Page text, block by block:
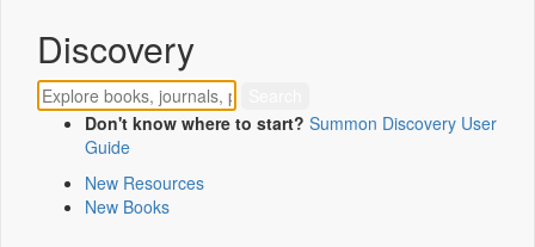
Discovery
Don't know where to start? Summon Discovery User
Guide
New Resources
New Books